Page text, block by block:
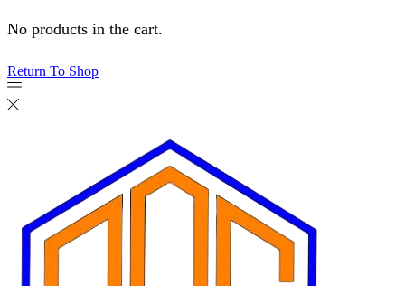
No products in the cart.
Return To Shop